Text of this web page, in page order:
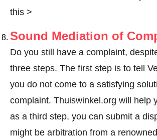
this >
Sound Mediation of
Do you still have a complaint,
three steps. The first step is to tell
you do not come to a satisfying
complaint. Thuiswinkel.org will help
as a third step, you can submit a
might be arbitration from a